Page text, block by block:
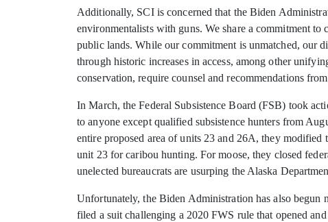
Additionally, SCI is concerned that the Biden
environmentalists with guns. We share a commitment
public lands. While our commitment is unmatched, our
through historic increases in access, among other
conservation, require counsel and recommendations
In March, the Federal Subsistence Board (FSB) took
to anyone except qualified subsistence hunters from
entire proposed area of units 23 and 26A, they
unit 23 for caribou hunting. For moose, they closed
unelected bureaucrats are usurping the Alaska
Unfortunately, the Biden Administration has also
filed a suit challenging a 2020 FWS rule that opened